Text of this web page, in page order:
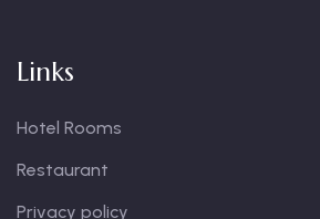
Links
Hotel Rooms
Restaurant
Privacy policy